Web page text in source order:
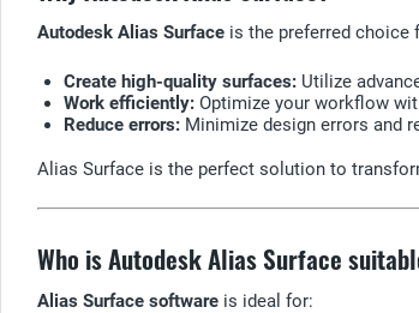
Autodesk Alias Surface is the preferred choice
Create high-quality surfaces: Utilize
Work efficiently: Optimize your workflow
Reduce errors: Minimize design errors and
Alias Surface is the perfect solution to
Who is Autodesk Alias Surface
Alias Surface software is ideal for: